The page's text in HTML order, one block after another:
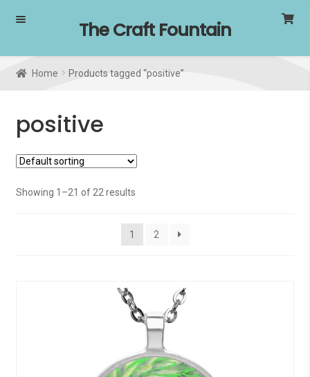
Skip
navigation
Skip
content
The Craft Fountain
Home Products tagged “positive”
positive
Showing 1–21 of 22 results
1 2